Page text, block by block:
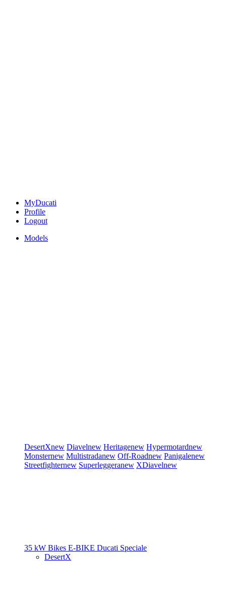
MyDucati
Profile
Logout
Models
DesertXnew Diavelnew Heritagenew Hypermotardnew
Monsternew Multistradanew Off-Roadnew Panigalenew
Streetfighternew Superleggeranew XDiavelnew
35 kW Bikes E-BIKE Ducati Speciale
DesertX